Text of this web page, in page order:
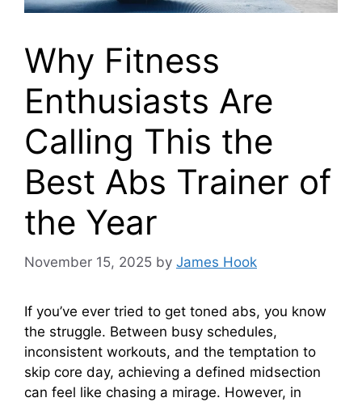
Why Fitness
Enthusiasts Are
Calling This the
Best Abs Trainer of
the Year
November 15, 2025 by James Hook
If you’ve ever tried to get toned abs, you know
the struggle. Between busy schedules,
inconsistent workouts, and the temptation to
skip core day, achieving a defined midsection
can feel like chasing a mirage. However, in